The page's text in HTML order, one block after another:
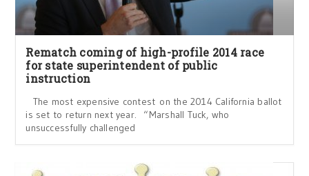
Rematch coming of high-profile 2014 race
for state superintendent of public
instruction
The most expensive contest on the 2014 California ballot
is set to return next year. “Marshall Tuck, who
unsuccessfully challenged